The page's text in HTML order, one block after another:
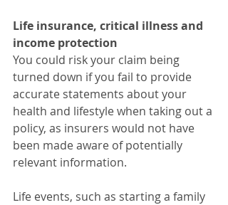
Life insurance, critical illness and
income protection
You could risk your claim being
turned down if you fail to provide
accurate statements about your
health and lifestyle when taking out a
policy, as insurers would not have
been made aware of potentially
relevant information.
Life events, such as starting a family